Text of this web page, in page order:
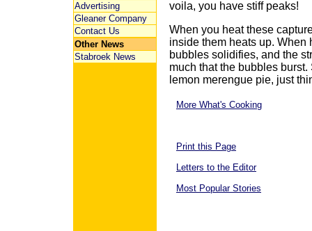
Advertising
Gleaner Company
Contact Us
Other News
Stabroek News
voila, you have stiff peaks!
When you heat these
inside them heats up. When
bubbles solidifies, and the
much that the bubbles
lemon merengue pie, just
More What's Cooking
Print this Page
Letters to the Editor
Most Popular Stories